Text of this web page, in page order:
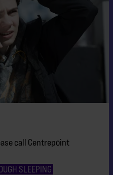
call Centrepoint
SLEEPING